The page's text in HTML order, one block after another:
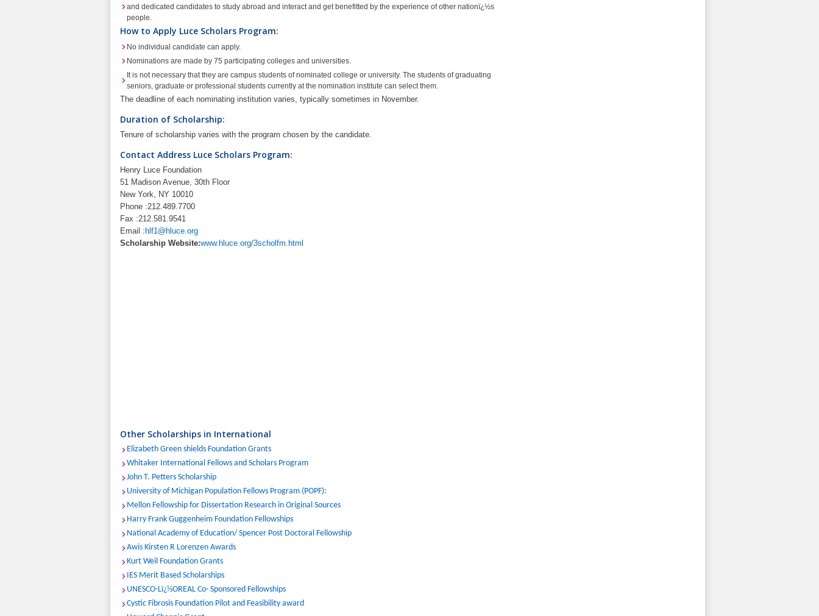
and dedicated candidates to study abroad and interact and get benefitted by the experience of other nationï¿½s
people.
How to Apply Luce Scholars Program:
No individual candidate can apply.
Nominations are made by 75 participating colleges and universities.
It is not necessary that they are campus students of nominated college or university. The students of graduating
seniors, graduate or professional students currently at the nomination institute can select them.
The deadline of each nominating institution varies, typically sometimes in November.
Duration of Scholarship:
Tenure of scholarship varies with the program chosen by the candidate.
Contact Address Luce Scholars Program:
Henry Luce Foundation
51 Madison Avenue, 30th Floor
New York, NY 10010
Phone :212.489.7700
Fax :212.581.9541
Email : hlf1@hluce.org
Scholarship Website:www.hluce.org/3scholfm.html
Other Scholarships in International
Elizabeth Green shields Foundation Grants
Whitaker International Fellows and Scholars Program
John T. Petters Scholarship
University of Michigan Population Fellows Program (POPF):
Mellon Fellowship for Dissertation Research in Original Sources
Harry Frank Guggenheim Foundation Fellowships
National Academy of Education/ Spencer Post Doctoral Fellowship
Awis Kirsten R Lorenzen Awards
Kurt Weil Foundation Grants
IES Merit Based Scholarships
UNESCO-Lï¿½OREAL Co- Sponsored Fellowships
Cystic Fibrosis Foundation Pilot and Feasibility award